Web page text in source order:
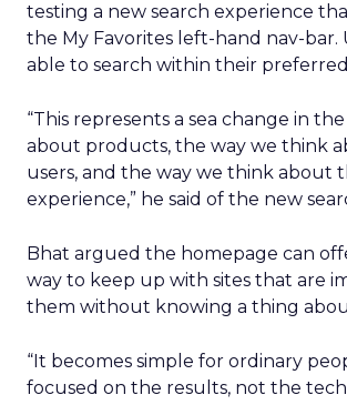
testing a new search experience
the My Favorites left-hand nav-bar.
able to search within their preferred
“This represents a sea change in
about products, the way we think
users, and the way we think about
experience,” he said of the new
Bhat argued the homepage can
way to keep up with sites that are
them without knowing a thing
“It becomes simple for ordinary
focused on the results, not the